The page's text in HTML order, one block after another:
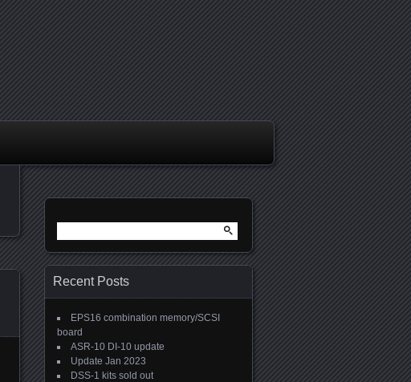
for:
Recent Posts
EPS16 combination memory/SCSI
board
ASR-10 DI-10 update
Update Jan 2023
DSS-1 kits sold out